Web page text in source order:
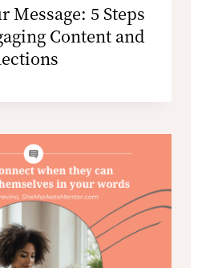
Message: 5 Steps
Content and